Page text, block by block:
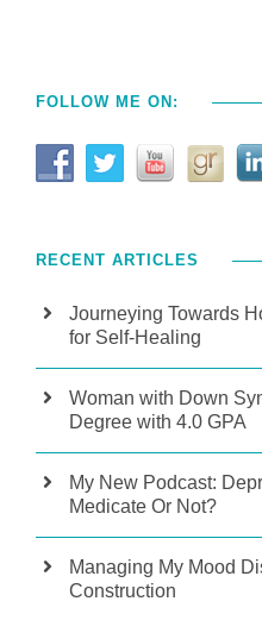
FOLLOW ME ON:
RECENT ARTICLES
Journeying Towards
for Self-Healing
Woman with Down
Degree with 4.0 GPA
My New Podcast:
Medicate Or Not?
Managing My Mood
Construction